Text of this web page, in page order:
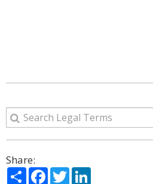
Share:
ShareFacebook
Twitter